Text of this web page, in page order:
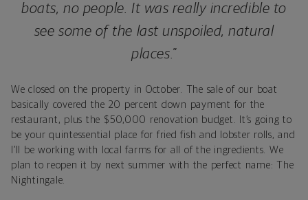
boats, no people. It was really incredible to
see some of the last unspoiled, natural
places."
We closed on the property in October. The sale of our boat
basically covered the 20 percent down payment for the
restaurant, plus the $50,000 renovation budget. It’s going to
be your quintessential place for fried fish and lobster rolls, and
I’ll be working with local farms for all of the ingredients. We
plan to reopen it by next summer with the perfect name: The
Nightingale.